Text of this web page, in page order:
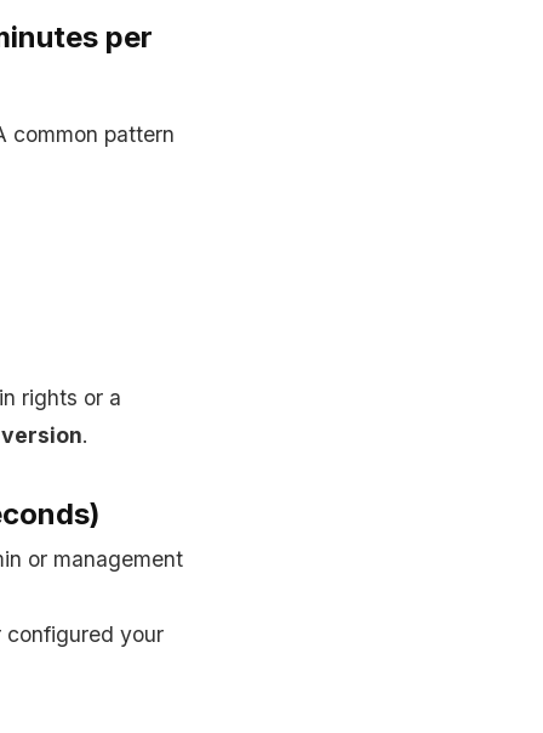
per
common pattern
rights or a
.
or management
configured your